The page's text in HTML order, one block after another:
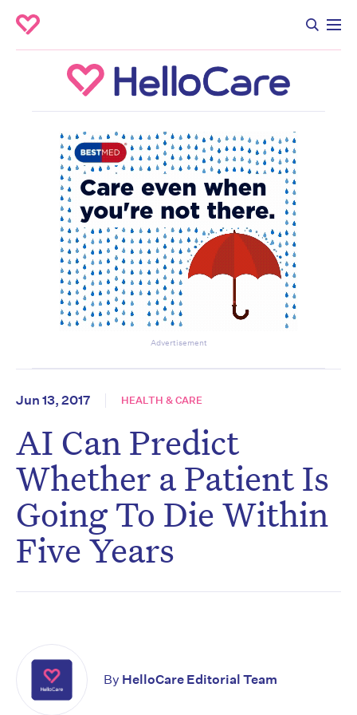
Advertisement
Jun 13, 2017 HEALTH & CARE
AI Can Predict
Whether a Patient Is
Going To Die Within
Five Years
By HelloCare Editorial Team